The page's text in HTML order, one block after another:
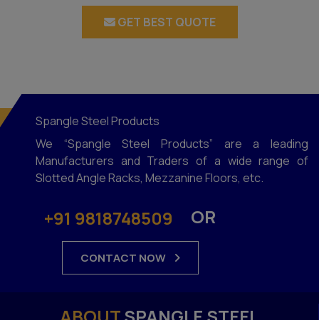
GET BEST QUOTE
Spangle Steel Products
We “Spangle Steel Products” are a leading
Manufacturers and Traders of a wide range of
Slotted Angle Racks, Mezzanine Floors, etc.
+91 9818748509 OR
CONTACT NOW